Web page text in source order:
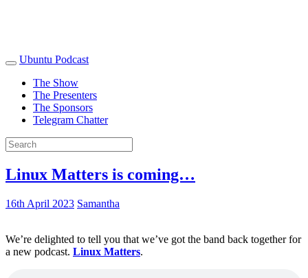
Ubuntu Podcast
The Show
The Presenters
The Sponsors
Telegram Chatter
Linux Matters is coming…
16th April 2023 Samantha
We’re delighted to tell you that we’ve got the band back together for
a new podcast. Linux Matters.